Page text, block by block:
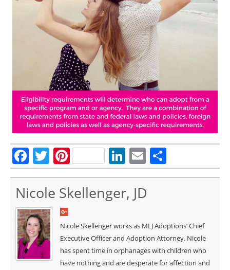
Facebook
Twitter
PinterestLinkedIn
Email
Nicole Skellenger, JD
Nicole Skellenger works as MLJ Adoptions’ Chief
Executive Officer and Adoption Attorney. Nicole
has spent time in orphanages with children who
have nothing and are desperate for affection and